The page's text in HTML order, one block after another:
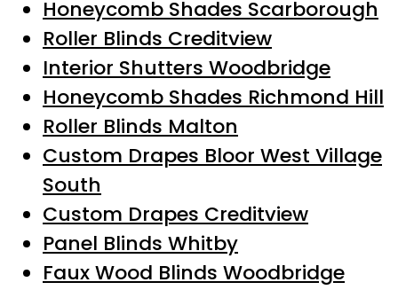
Honeycomb Shades Scarborough
Roller Blinds Creditview
Interior Shutters Woodbridge
Honeycomb Shades Richmond Hill
Roller Blinds Malton
Custom Drapes Bloor West Village
South
Custom Drapes Creditview
Panel Blinds Whitby
Faux Wood Blinds Woodbridge